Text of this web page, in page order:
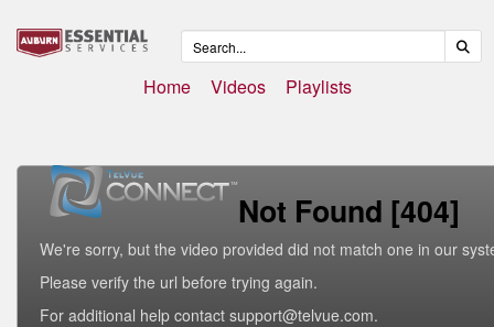
Home Videos Playlists
Not Found [404]
We're sorry, but the video provided did not match one in our
Please verify the url before trying again.
For additional help contact support@telvue.com.